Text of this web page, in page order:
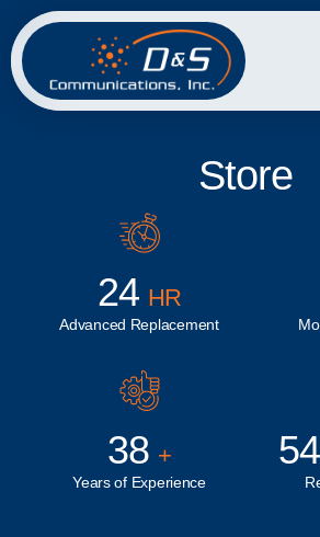
Store
24 HR
Advanced Replacement
38 +
Years of Experience